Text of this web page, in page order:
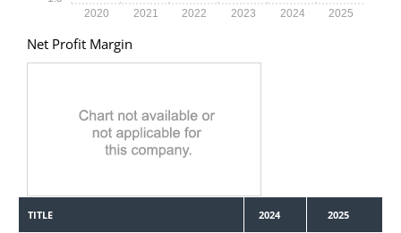
2020 2021 2022 2023 2024 2025
Net Profit Margin
TITLE 2024 2025